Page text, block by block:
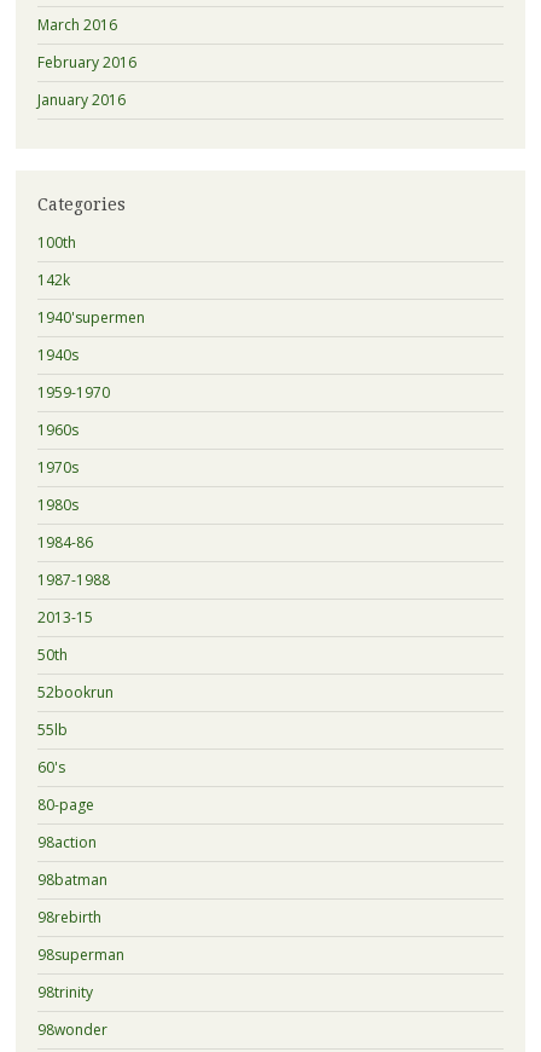
March 2016
February 2016
January 2016
Categories
100th
142k
1940'supermen
1940s
1959-1970
1960s
1970s
1980s
1984-86
1987-1988
2013-15
50th
52bookrun
55lb
60's
80-page
98action
98batman
98rebirth
98superman
98trinity
98wonder